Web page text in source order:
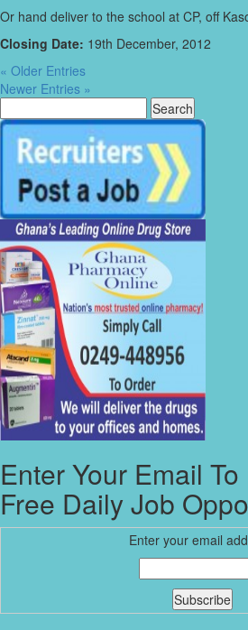
Or hand deliver to the school at CP, off
Closing Date: 19th December, 2012
« Older Entries
Newer Entries »
Enter Your Email
Free Daily Job
Enter your email